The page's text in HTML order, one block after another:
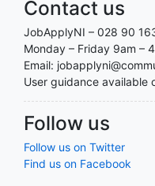
Contact us
JobApplyNI – 028 90
Monday – Friday 9am –
Email:
User guidance available
Follow us
Follow us on Twitter
Find us on Facebook